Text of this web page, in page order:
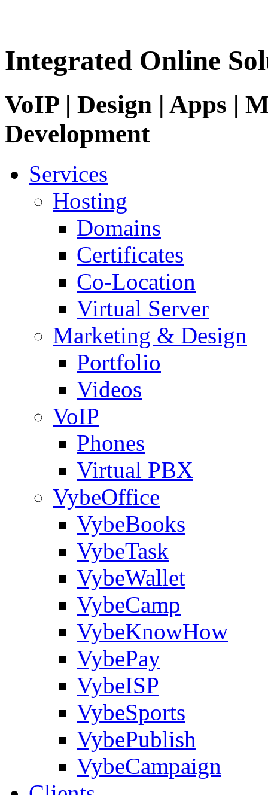
Integrated Online
VoIP | Design | Apps |
Development
Services
Hosting
Domains
Certificates
Co-Location
Virtual Server
Marketing & Design
Portfolio
Videos
VoIP
Phones
Virtual PBX
VybeOffice
VybeBooks
VybeTask
VybeWallet
VybeCamp
VybeKnowHow
VybePay
VybeISP
VybeSports
VybePublish
VybeCampaign